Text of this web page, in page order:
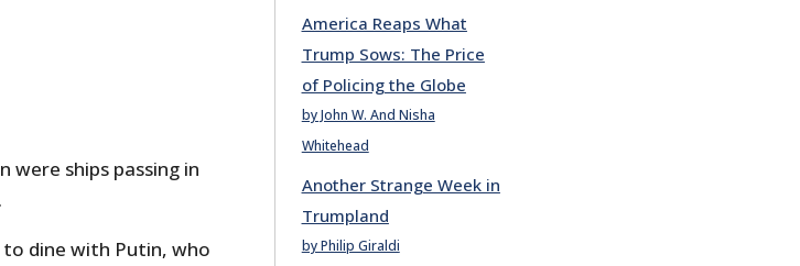
were ships passing in
dine with Putin, who
America Reaps What
Trump Sows: The Price
of Policing the Globe
by John W. And Nisha
Whitehead
Another Strange Week in
Trumpland
by Philip Giraldi